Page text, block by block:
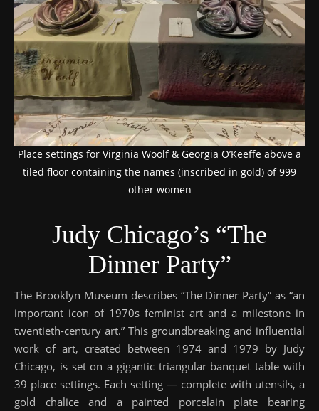
Place settings for Virginia Woolf & Georgia O’Keeffe above a
tiled floor containing the names (inscribed in gold) of 999
other women
Judy Chicago’s “The
Dinner Party”
The Brooklyn Museum describes “The Dinner Party” as “an
important icon of 1970s feminist art and a milestone in
twentieth-century art.” This groundbreaking and influential
work of art, created between 1974 and 1979 by Judy
Chicago, is set on a gigantic triangular banquet table with
39 place settings. Each setting — complete with utensils, a
gold chalice and a painted porcelain plate bearing